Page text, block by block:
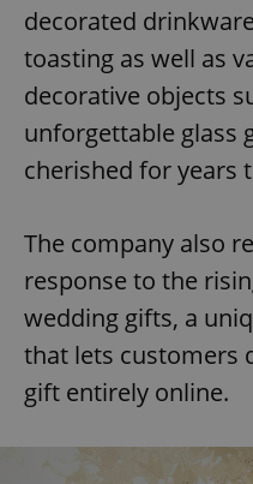
decorated
toasting as well as
decorative objects
unforgettable glass
cherished for years
The company also
response to the
wedding gifts, a
that lets customers
gift entirely online.